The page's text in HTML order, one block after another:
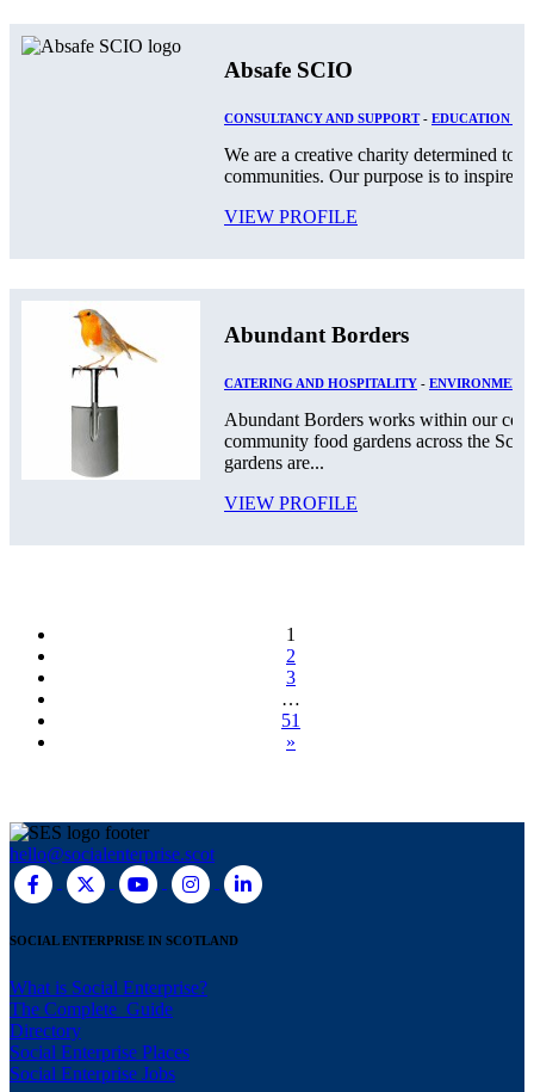
Absafe SCIO
CONSULTANCY AND SUPPORT- EDUCATION
We are a creative charity determined to
communities. Our purpose is to inspire
VIEW PROFILE
Abundant Borders
CATERING AND HOSPITALITY - ENVIRONMENT
Abundant Borders works within our
community food gardens across the
gardens are...
VIEW PROFILE
1
2
3
…
51
»
hello@socialenterprise.scot
SOCIAL ENTERPRISE IN SCOTLAND
What is Social Enterprise?
The Complete Guide
Directory
Social Enterprise Places
Social Enterprise Jobs